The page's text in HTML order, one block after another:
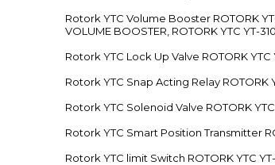
Rotork YTC Volume Booster ROTORK
VOLUME BOOSTER, ROTORK YTC YT-
Rotork YTC Lock Up Valve ROTORK YTC
Rotork YTC Snap Acting Relay ROTORK
Rotork YTC Solenoid Valve ROTORK
Rotork YTC Smart Position Transmitter
Rotork YTC limit Switch ROTORK YTC